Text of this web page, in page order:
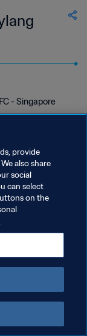
- Singapore
provide
also share
social
can select
on the